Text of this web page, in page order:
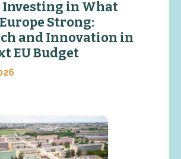
Investing in What
Strong:
and Innovation in
EU Budget